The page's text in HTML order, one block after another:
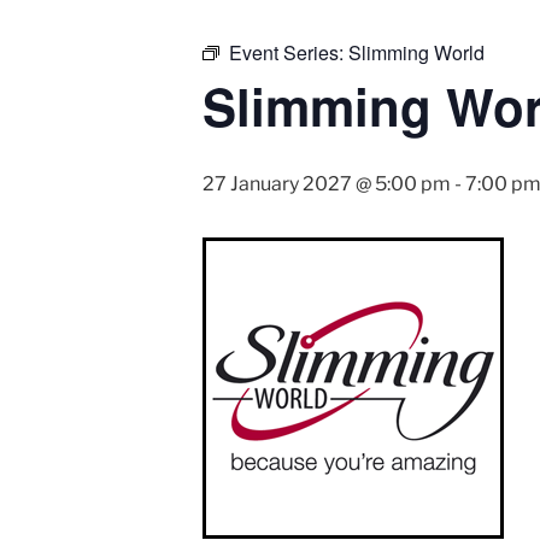
Event Series: Slimming World
Slimming
27 January 2027 @ 5:00 pm - 7:00 pm